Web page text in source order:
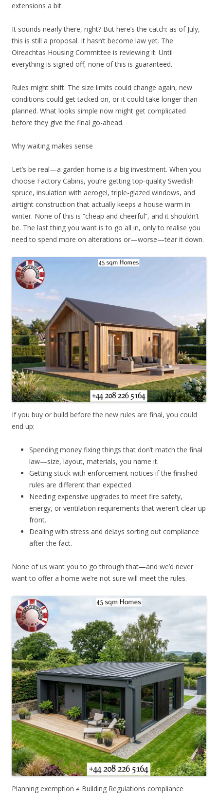
extensions a bit.
It sounds nearly there, right? But here’s the catch: as of July,
this is still a proposal. It hasn’t become law yet. The
Oireachtas Housing Committee is reviewing it. Until
everything is signed off, none of this is guaranteed.
Rules might shift. The size limits could change again, new
conditions could get tacked on, or it could take longer than
planned. What looks simple now might get complicated
before they give the final go-ahead.
Why waiting makes sense
Let’s be real—a garden home is a big investment. When you
choose Factory Cabins, you’re getting top-quality Swedish
spruce, insulation with aerogel, triple-glazed windows, and
airtight construction that actually keeps a house warm in
winter. None of this is “cheap and cheerful”, and it shouldn’t
be. The last thing you want is to go all in, only to realise you
need to spend more on alterations or—worse—tear it down.
If you buy or build before the new rules are final, you could
end up:
Spending money fixing things that don’t match the final
law—size, layout, materials, you name it.
Getting stuck with enforcement notices if the finished
rules are different than expected.
Needing expensive upgrades to meet fire safety,
energy, or ventilation requirements that weren’t clear up
front.
Dealing with stress and delays sorting out compliance
after the fact.
None of us want you to go through that—and we’d never
want to offer a home we’re not sure will meet the rules.
Planning exemption ≠ Building Regulations compliance